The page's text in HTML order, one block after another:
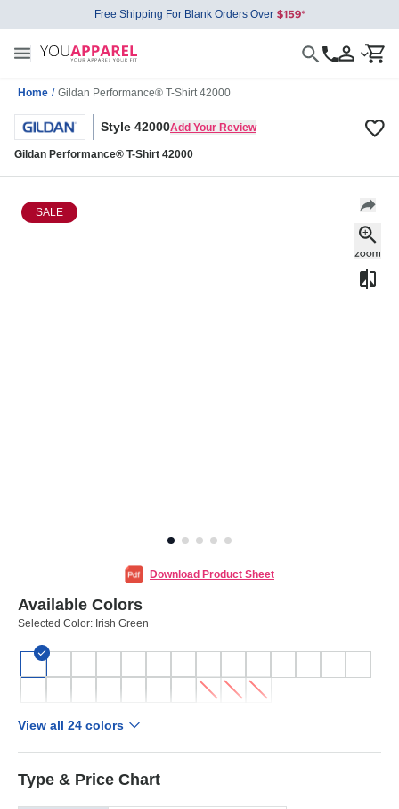
Free Shipping For Blank Orders Over
Home / Gildan Performance® T-Shirt 42000
Style 42000Add Your Review
Gildan Performance® T-Shirt 42000
SALE
Download Product Sheet
Available Colors
Selected Color: Irish Green
View all 24 colors
Type & Price Chart